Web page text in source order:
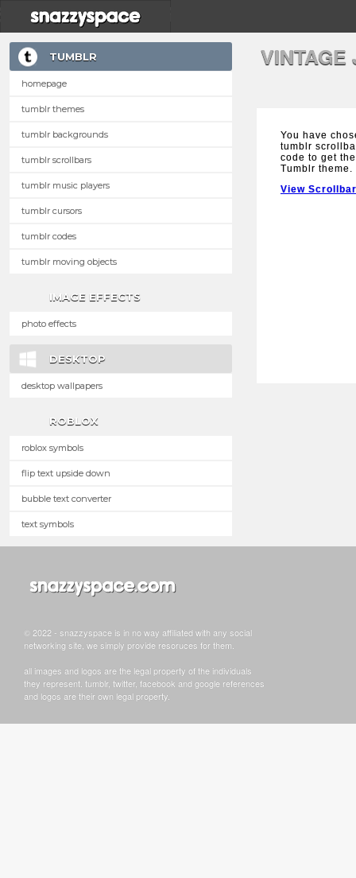
TUMBLR
homepage
tumblr themes
tumblr backgrounds
tumblr scrollbars
tumblr music players
tumblr cursors
tumblr codes
tumblr moving objects
IMAGE EFFECTS
photo effects
DESKTOP
desktop wallpapers
ROBLOX
roblox symbols
flip text upside down
bubble text converter
text symbols
You have
tumblr
code to get
Tumblr theme.
View
© 2022 - snazzyspace is in no way affiliated with any social
networking site, we simply provide resoruces for them.
all images and logos are the legal property of the individuals
they represent. tumblr, twitter, facebook and google references
and logos are their own legal property.